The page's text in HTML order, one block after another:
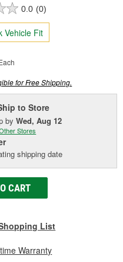
0.0 (0)
Vehicle Fit
for Free Shipping.
to Store
byWed, Aug 12
Stores
shipping date
CART
List
Warranty